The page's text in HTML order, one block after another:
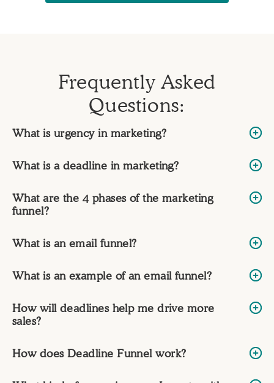
Frequently Asked
Questions:
What is urgency in marketing?
What is a deadline in marketing?
What are the 4 phases of the marketing
funnel?
What is an email funnel?
What is an example of an email funnel?
How will deadlines help me drive more
sales?
How does Deadline Funnel work?